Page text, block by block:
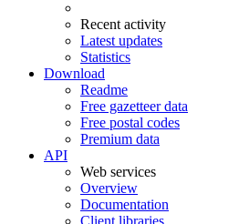
Recent activity
Latest updates
Statistics
Download
Readme
Free gazetteer data
Free postal codes
Premium data
API
Web services
Overview
Documentation
Client libraries